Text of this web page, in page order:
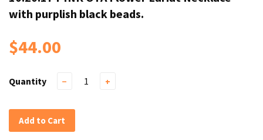
with purplish black beads.
$44.00
Quantity − +
Add to Cart